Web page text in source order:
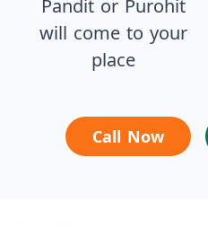
Pandit or Purohit
will come to your
place
Call Now